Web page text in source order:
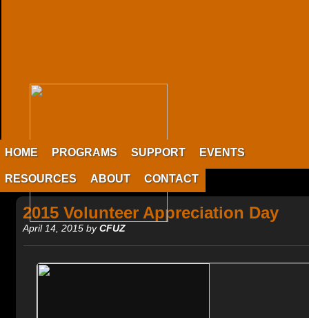
HOME PROGRAMS SUPPORT EVENTS
RESOURCES ABOUT CONTACT
2015 Volunteer Appreciation Day
April 14, 2015 byCFUZ